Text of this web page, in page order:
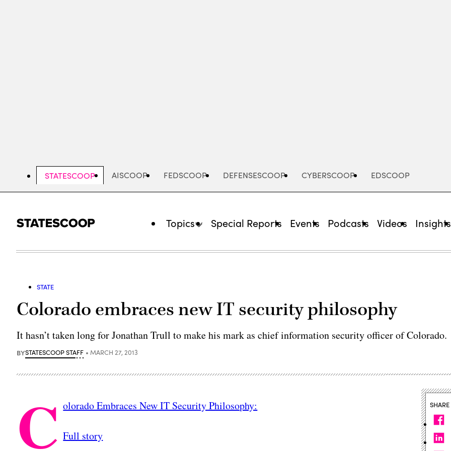
STATESCOOP AISCOOP FEDSCOOP DEFENSESCOOP CYBERSCOOP EDSCOOP
Topics Special Reports Events Podcasts Videos Insights
STATE
Colorado embraces new IT security philosophy
It hasn’t taken long for Jonathan Trull to make his mark as chief information security officer of Colorado.
BYSTATESCOOP STAFF MARCH 27, 2013
C olorado Embraces New IT Security Philosophy:
Full story
SHARE